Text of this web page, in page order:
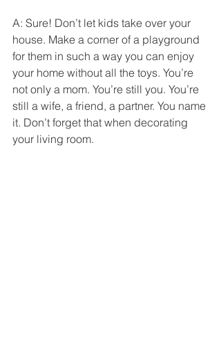
A: Sure! Don’t let kids take over your
house. Make a corner of a playground
for them in such a way you can enjoy
your home without all the toys. You’re
not only a mom. You’re still you. You’re
still a wife, a friend, a partner. You name
it. Don’t forget that when decorating
your living room.